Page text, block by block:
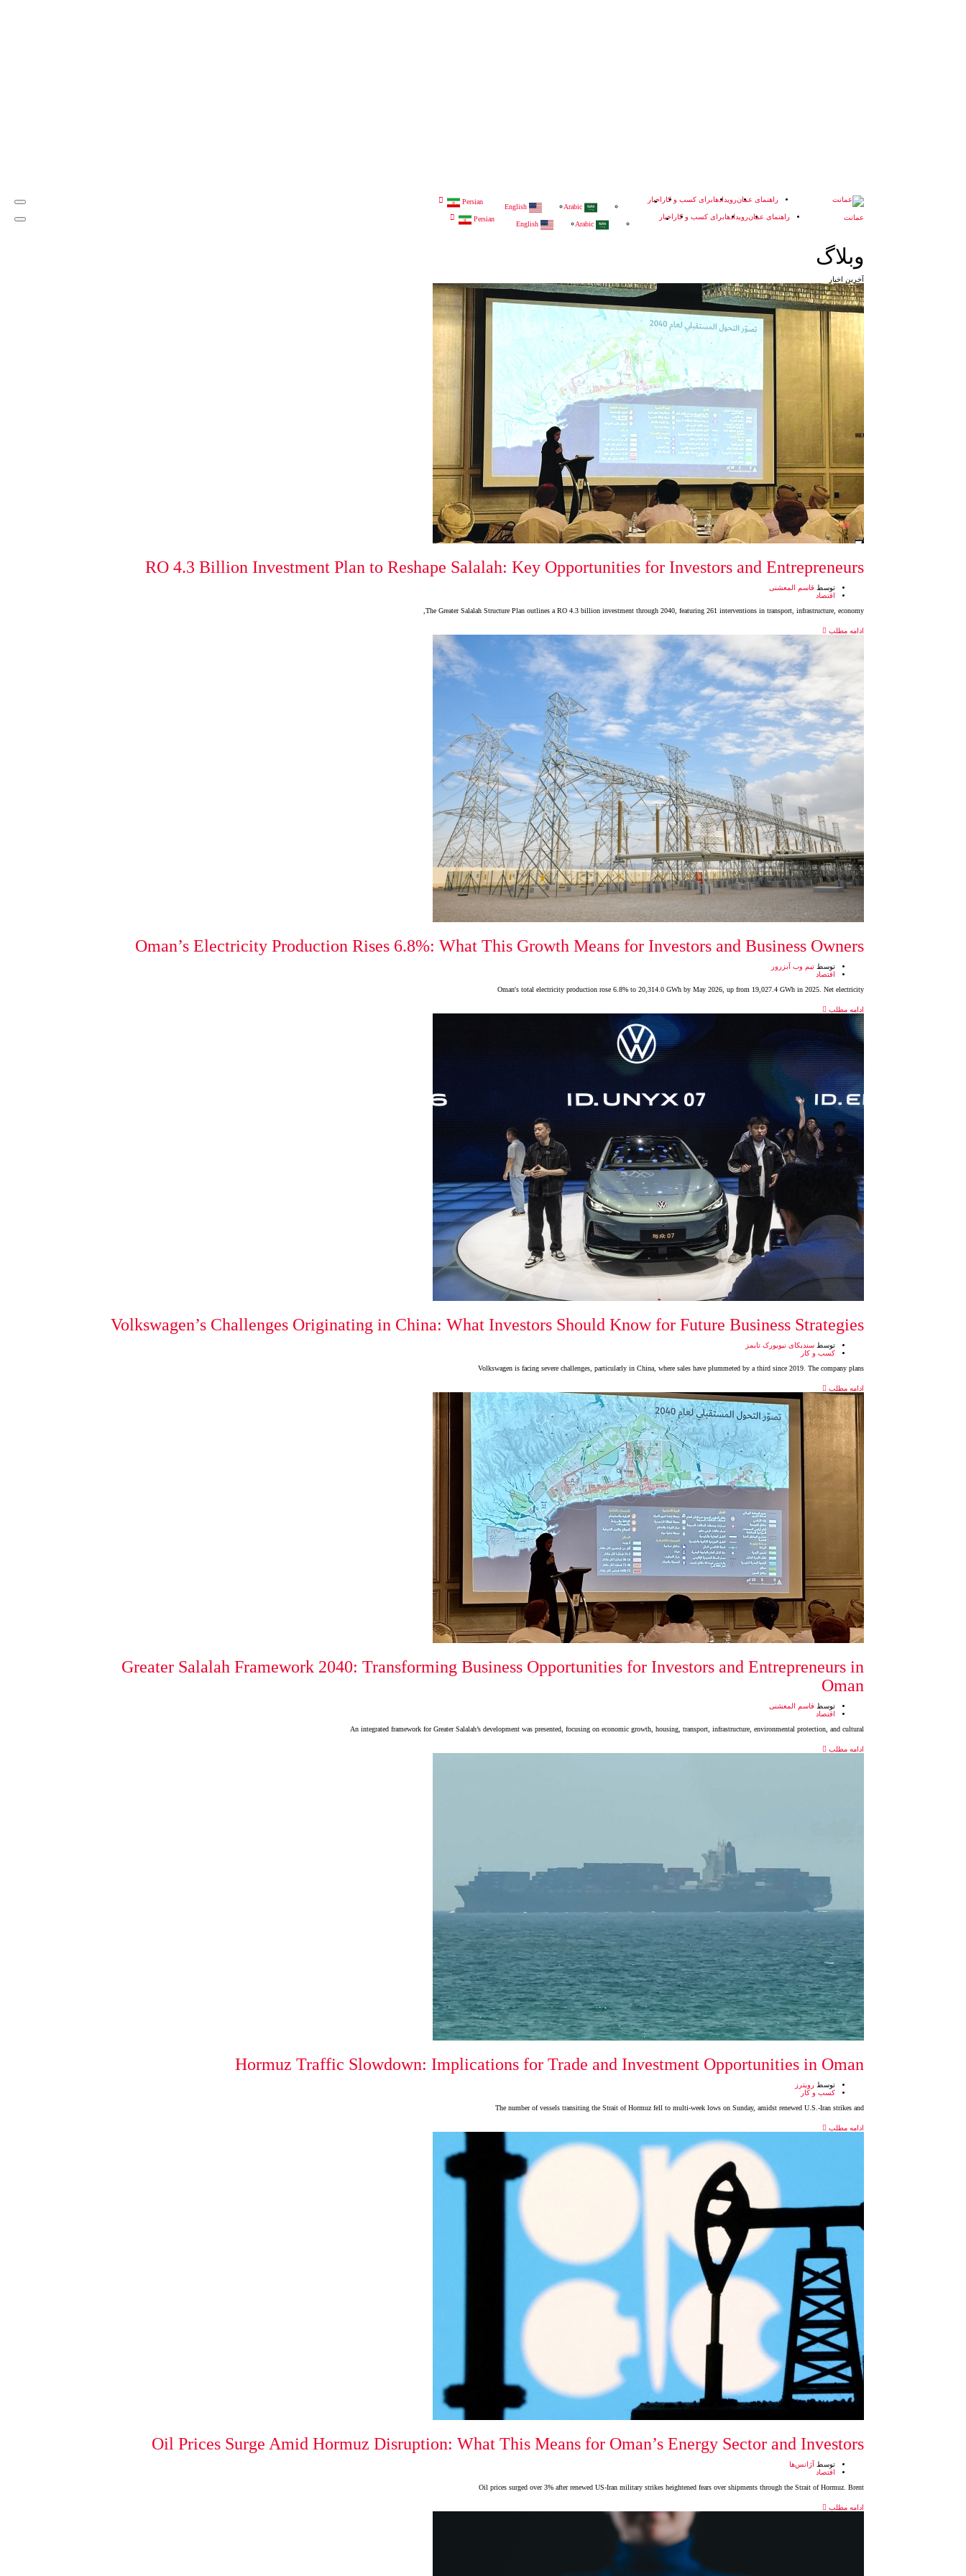
راهنمای عمانرویدادهابرای کسب و کار اخبار Persian
Arabic
English
راهنمای عمانرویدادهابرای کسب و کار اخبار Persian
Arabic
English
وبلاگ
آخرین اخبار
RO 4.3 Billion Investment Plan to Reshape Salalah: Key Opportunities for Investors and Entrepreneurs
توسط قاسم المعشنی
اقتصاد
The Greater Salalah Structure Plan outlines a RO 4.3 billion investment through 2040, featuring 261 interventions in transport, infrastructure, economy,
ادامه مطلب
Oman’s Electricity Production Rises 6.8%: What This Growth Means for Investors and Business Owners
توسط تیم وب آبزرور
اقتصاد
Oman's total electricity production rose 6.8% to 20,314.0 GWh by May 2026, up from 19,027.4 GWh in 2025. Net electricity
ادامه مطلب
Volkswagen’s Challenges Originating in China: What Investors Should Know for Future Business Strategies
توسط سندیکای نیویورک تایمز
کسب و کار
Volkswagen is facing severe challenges, particularly in China, where sales have plummeted by a third since 2019. The company plans
ادامه مطلب
Greater Salalah Framework 2040: Transforming Business Opportunities for Investors and Entrepreneurs in
Oman
توسط قاسم المعشنی
اقتصاد
An integrated framework for Greater Salalah’s development was presented, focusing on economic growth, housing, transport, infrastructure, environmental protection, and cultural
ادامه مطلب
Hormuz Traffic Slowdown: Implications for Trade and Investment Opportunities in Oman
توسط رویترز
کسب و کار
The number of vessels transiting the Strait of Hormuz fell to multi-week lows on Sunday, amidst renewed U.S.-Iran strikes and
ادامه مطلب
Oil Prices Surge Amid Hormuz Disruption: What This Means for Oman’s Energy Sector and Investors
توسط آژانس‌ها
اقتصاد
Oil prices surged over 3% after renewed US-Iran military strikes heightened fears over shipments through the Strait of Hormuz. Brent
ادامه مطلب